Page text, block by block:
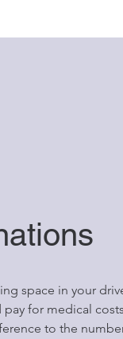
space in your
for medical
to the